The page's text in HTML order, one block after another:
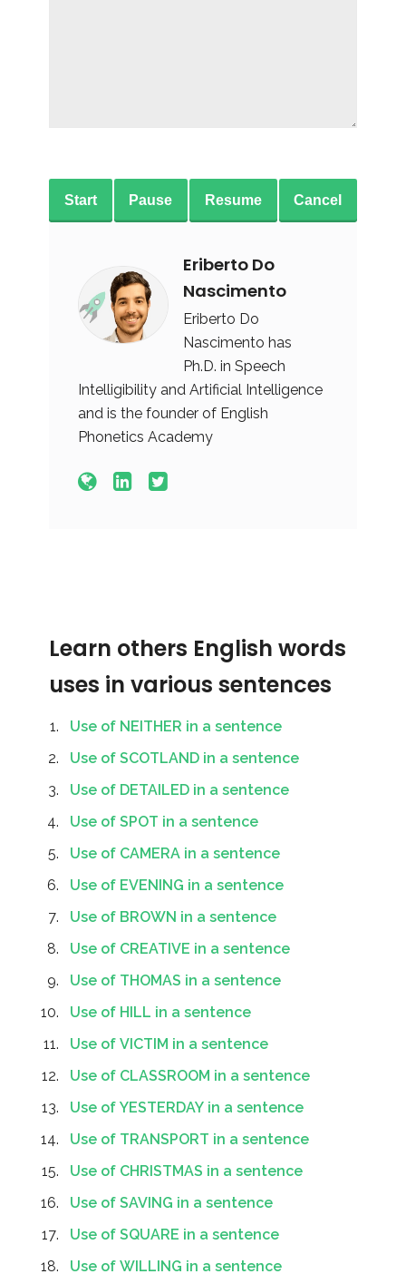
Start Pause Resume Cancel
Eriberto Do
Nascimento
Eriberto Do
Nascimento has
Ph.D. in Speech
Intelligibility and Artificial Intelligence
and is the founder of English
Phonetics Academy
Learn others English words
uses in various sentences
Use of NEITHER in a sentence
Use of SCOTLAND in a sentence
Use of DETAILED in a sentence
Use of SPOT in a sentence
Use of CAMERA in a sentence
Use of EVENING in a sentence
Use of BROWN in a sentence
Use of CREATIVE in a sentence
Use of THOMAS in a sentence
Use of HILL in a sentence
Use of VICTIM in a sentence
Use of CLASSROOM in a sentence
Use of YESTERDAY in a sentence
Use of TRANSPORT in a sentence
Use of CHRISTMAS in a sentence
Use of SAVING in a sentence
Use of SQUARE in a sentence
Use of WILLING in a sentence